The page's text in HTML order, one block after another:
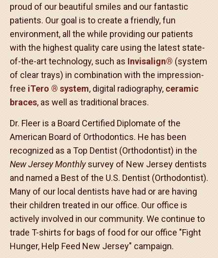
Brunswick, New Jersey, serving the areas of
Monroe Township, Sayerville/Parlin, Spotswood,
South Amboy, Old Bridge and South River.
It has been our privilege to serve your family,
friends and neighbors for over 20 years. We are
proud of our beautiful smiles and our fantastic
patients. Our goal is to create a friendly, fun
environment, all the while providing our patients
with the highest quality care using the latest state-
of-the-art technology, such asInvisalign ®(system
of clear trays) in combination with the impression-
freeiTero®system, digital radiography,ceramic
braces, as well as traditional braces.
Dr. Fleer is a Board Certified Diplomate of the
American Board of Orthodontics. He has been
recognized as a Top Dentist (Orthodontist) in the
New Jersey Monthly survey of New Jersey dentists
and named a Best of the U.S. Dentist (Orthodontist).